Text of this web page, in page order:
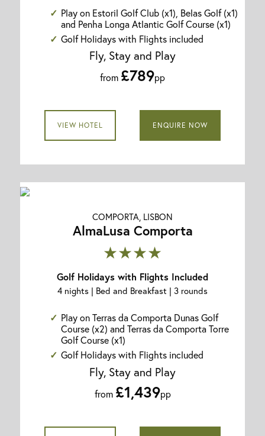
Play on Estoril Golf Club (x1), Belas Golf (x1)
and Penha Longa Atlantic Golf Course (x1)
Golf Holidays with Flights included
Fly, Stay and Play
from £789pp
VIEW HOTEL ENQUIRE NOW
COMPORTA, LISBON
AlmaLusa Comporta
★★★★
Golf Holidays with Flights Included
4 nights | Bed and Breakfast | 3 rounds
Play on Terras da Comporta Dunas Golf
Course (x2) and Terras da Comporta Torre
Golf Course (x1)
Golf Holidays with Flights included
Fly, Stay and Play
from £1,439pp